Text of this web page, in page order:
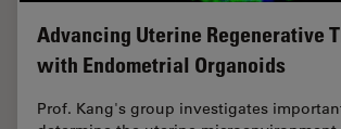
Advancing Uterine Regenerative
with Endometrial Organoids
Prof. Kang's group investigates